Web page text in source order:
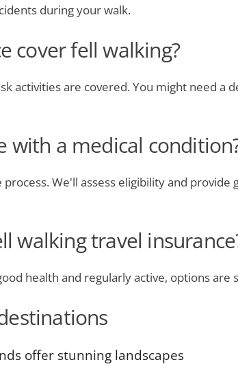
during your walk.
cover fell walking?
activities are covered. You might need
with a medical
We'll assess eligibility and
walking travel
health and regularly active, options
offer stunning landscapes